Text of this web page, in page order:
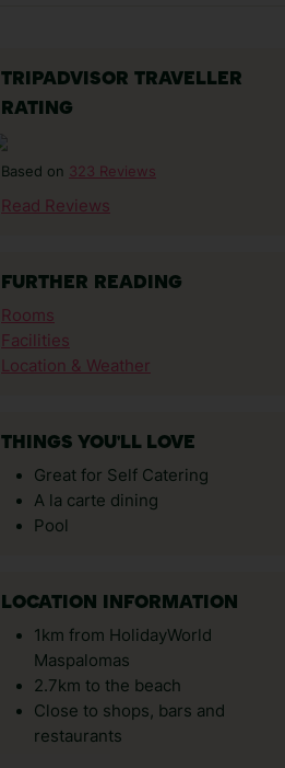
TRIPADVISOR TRAVELLER
RATING
Based on 323 Reviews
Read Reviews
FURTHER READING
Rooms
Facilities
Location & Weather
THINGS YOU'LL LOVE
Great for Self Catering
A la carte dining
Pool
LOCATION INFORMATION
1km from HolidayWorld
Maspalomas
2.7km to the beach
Close to shops, bars and
restaurants